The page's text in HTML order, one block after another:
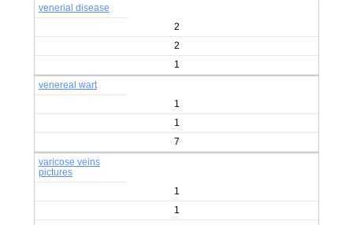
venerial disease
2
2
1
venereal wart
1
1
7
varicose veins
pictures
1
1